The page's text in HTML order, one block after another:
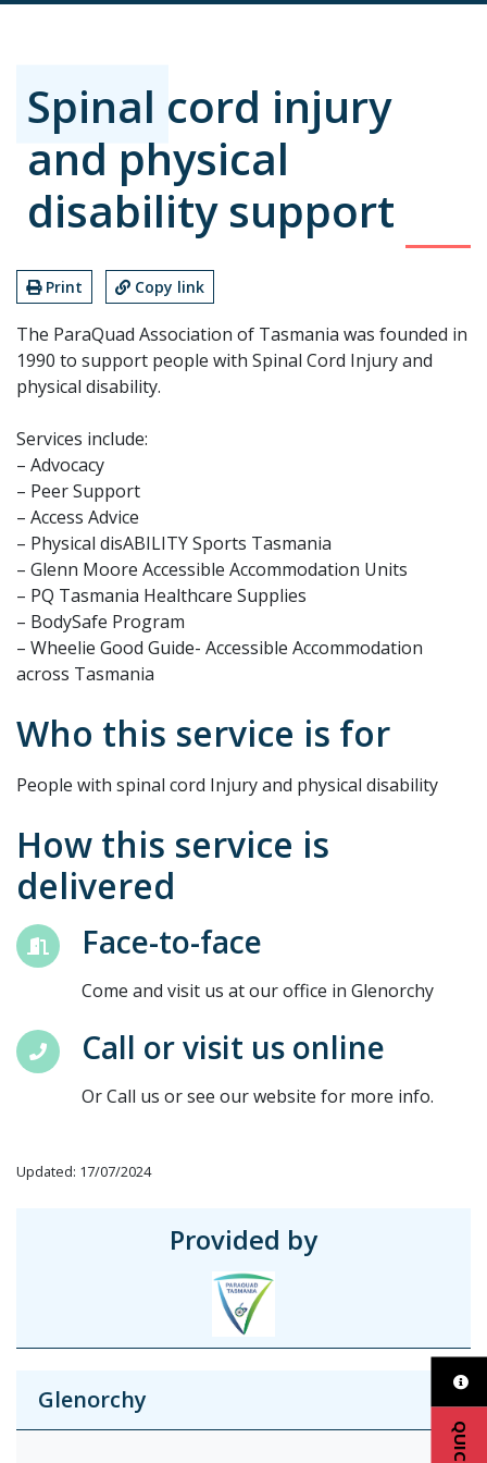
Spinal cord injury
and physical
disability support
Print Copy link
The ParaQuad Association of Tasmania was founded in
1990 to support people with Spinal Cord Injury and
physical disability.
Services include:
– Advocacy
– Peer Support
– Access Advice
– Physical disABILITY Sports Tasmania
– Glenn Moore Accessible Accommodation Units
– PQ Tasmania Healthcare Supplies
– BodySafe Program
– Wheelie Good Guide- Accessible Accommodation
across Tasmania
Who this service is for
People with spinal cord Injury and physical disability
How this service is
delivered
Face-to-face
Come and visit us at our office in Glenorchy
Call or visit us online
Or Call us or see our website for more info.
Updated: 17/07/2024
Provided by
Glenorchy